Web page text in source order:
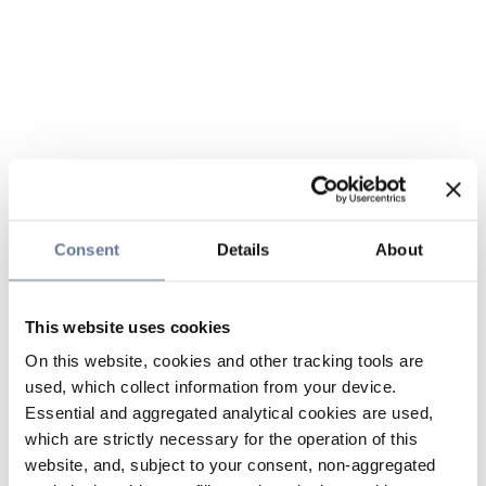
Consent Details About
This website uses cookies
On this website, cookies and other tracking tools are
used, which collect information from your device.
Essential and aggregated analytical cookies are used,
which are strictly necessary for the operation of this
website, and, subject to your consent, non-aggregated